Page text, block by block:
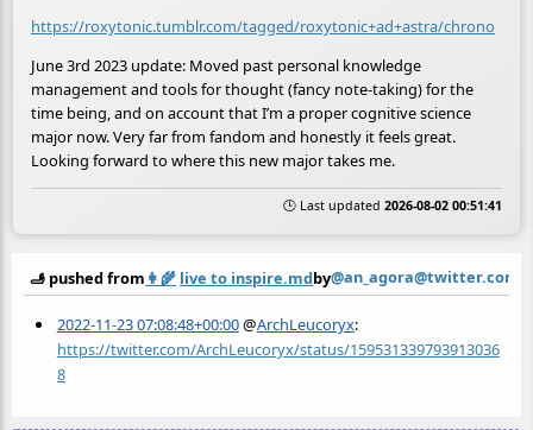
https://roxytonic.tumblr.com/tagged/roxytonic+ad+astra/chrono
June 3rd 2023 update: Moved past personal knowledge
management and tools for thought (fancy note-taking) for the
time being, and on account that I’m a proper cognitive science
major now. Very far from fandom and honestly it feels great.
Looking forward to where this new major takes me.
🕒 Last updated 2026-08-02 00:51:41
🫸 pushed from 👩‍🌾 live to inspire.mdby@an_agora@twitter.com
2022-11-23 07:08:48+00:00@ArchLeucoryx:
https://twitter.com/ArchLeucoryx/status/159531339793913036
8